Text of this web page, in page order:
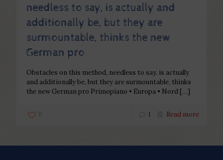
needless to say, is actually and
additionally be, but they are
surmountable, thinks the new
German pro
Obstacles on this method, needless to say, is actually
and additionally be, but they are surmountable, thinks
the new German pro Primopiano • Europa • Nord […]
0 1 Read more